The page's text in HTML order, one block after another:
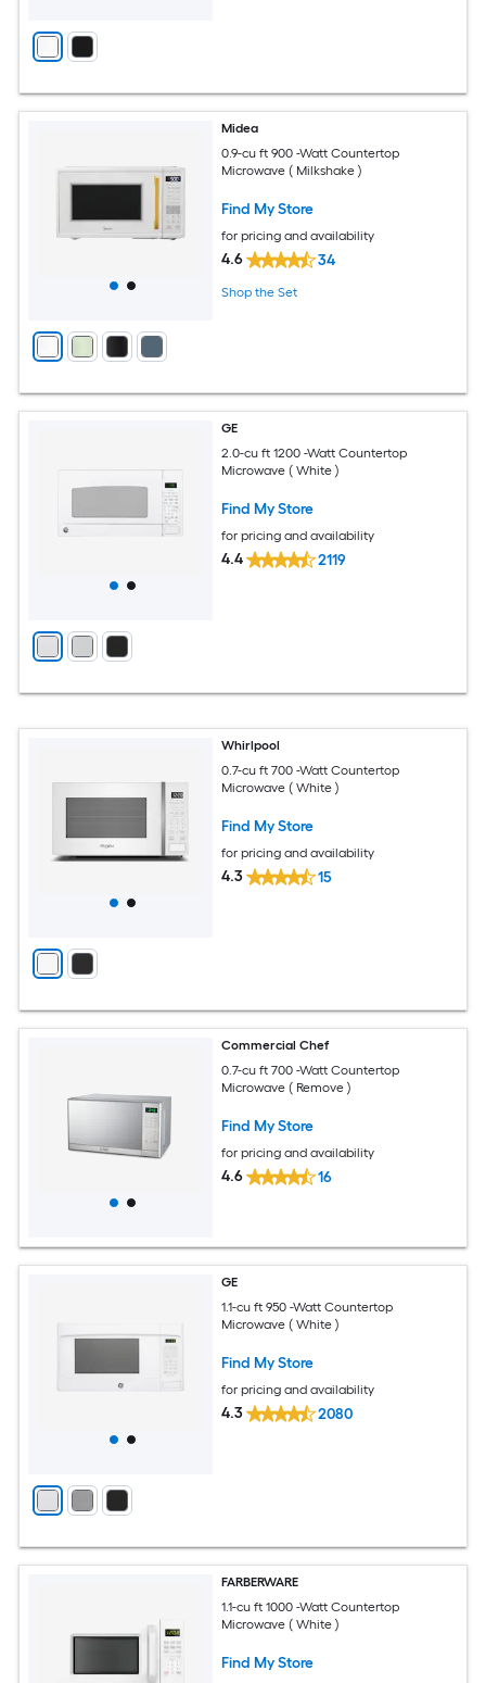
Midea
0.9-cu ft 900 -Watt Countertop
Microwave ( Milkshake )
Find My Store
for pricing and availability
4.6 34
Shop the Set
GE
2.0-cu ft 1200 -Watt Countertop
Microwave ( White )
Find My Store
for pricing and availability
4.4 2119
Whirlpool
0.7-cu ft 700 -Watt Countertop
Microwave ( White )
Find My Store
for pricing and availability
4.3 15
Commercial Chef
0.7-cu ft 700 -Watt Countertop
Microwave ( Remove )
Find My Store
for pricing and availability
4.6 16
GE
1.1-cu ft 950 -Watt Countertop
Microwave ( White )
Find My Store
for pricing and availability
4.3 2080
FARBERWARE
1.1-cu ft 1000 -Watt Countertop
Microwave ( White )
Find My Store